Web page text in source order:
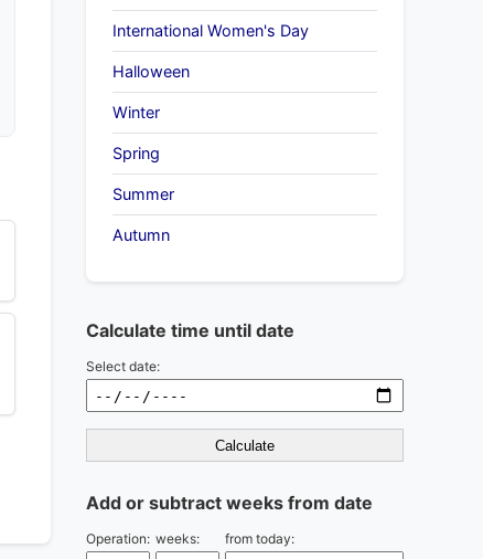
International Women's Day
Halloween
Winter
Spring
Summer
Autumn
Calculate time until date
Select date:
Calculate
Add or subtract weeks from date
Operation: weeks: from today: